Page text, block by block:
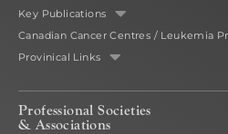
Key Publications
Canadian Cancer Centres / Leukemia
Provinical Links
Professional Societies
& Associations